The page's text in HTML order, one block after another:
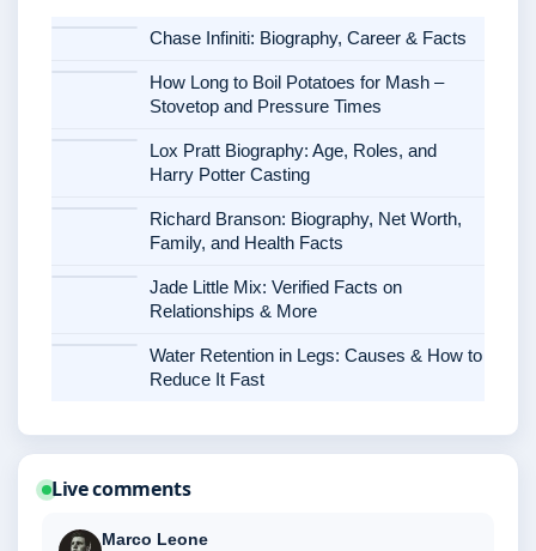
Chase Infiniti: Biography, Career & Facts
How Long to Boil Potatoes for Mash –
Stovetop and Pressure Times
Lox Pratt Biography: Age, Roles, and
Harry Potter Casting
Richard Branson: Biography, Net Worth,
Family, and Health Facts
Jade Little Mix: Verified Facts on
Relationships & More
Water Retention in Legs: Causes & How to
Reduce It Fast
Live comments
Marco Leone